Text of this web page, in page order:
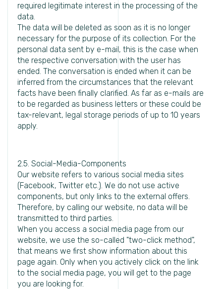
required legitimate interest in the processing of the
data.
The data will be deleted as soon as it is no longer
necessary for the purpose of its collection. For the
personal data sent by e-mail, this is the case when
the respective conversation with the user has
ended. The conversation is ended when it can be
inferred from the circumstances that the relevant
facts have been finally clarified. As far as e-mails are
to be regarded as business letters or these could be
tax-relevant, legal storage periods of up to 10 years
apply.
2.5. Social-Media-Components
Our website refers to various social media sites
(Facebook, Twitter etc.). We do not use active
components, but only links to the external offers.
Therefore, by calling our website, no data will be
transmitted to third parties.
When you access a social media page from our
website, we use the so-called "two-click method",
that means we first show information about this
page again. Only when you actively click on the link
to the social media page, you will get to the page
you are looking for.